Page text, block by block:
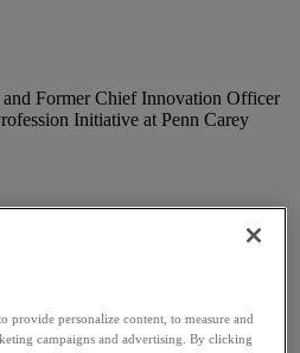
Former Chief Innovation Officer
Initiative at Penn Carey
provide personalize content, to measure and
campaigns and advertising. By clicking